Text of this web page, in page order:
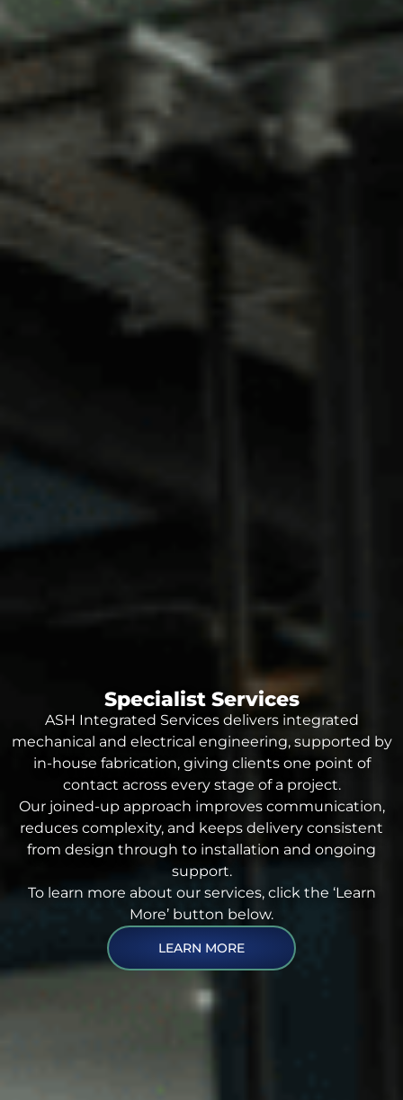
Specialist Services
ASH Integrated Services delivers integrated
mechanical and electrical engineering, supported by
in-house fabrication, giving clients one point of
contact across every stage of a project.
Our joined-up approach improves communication,
reduces complexity, and keeps delivery consistent
from design through to installation and ongoing
support.
To learn more about our services, click the ‘Learn
More’ button below.
LEARN MORE